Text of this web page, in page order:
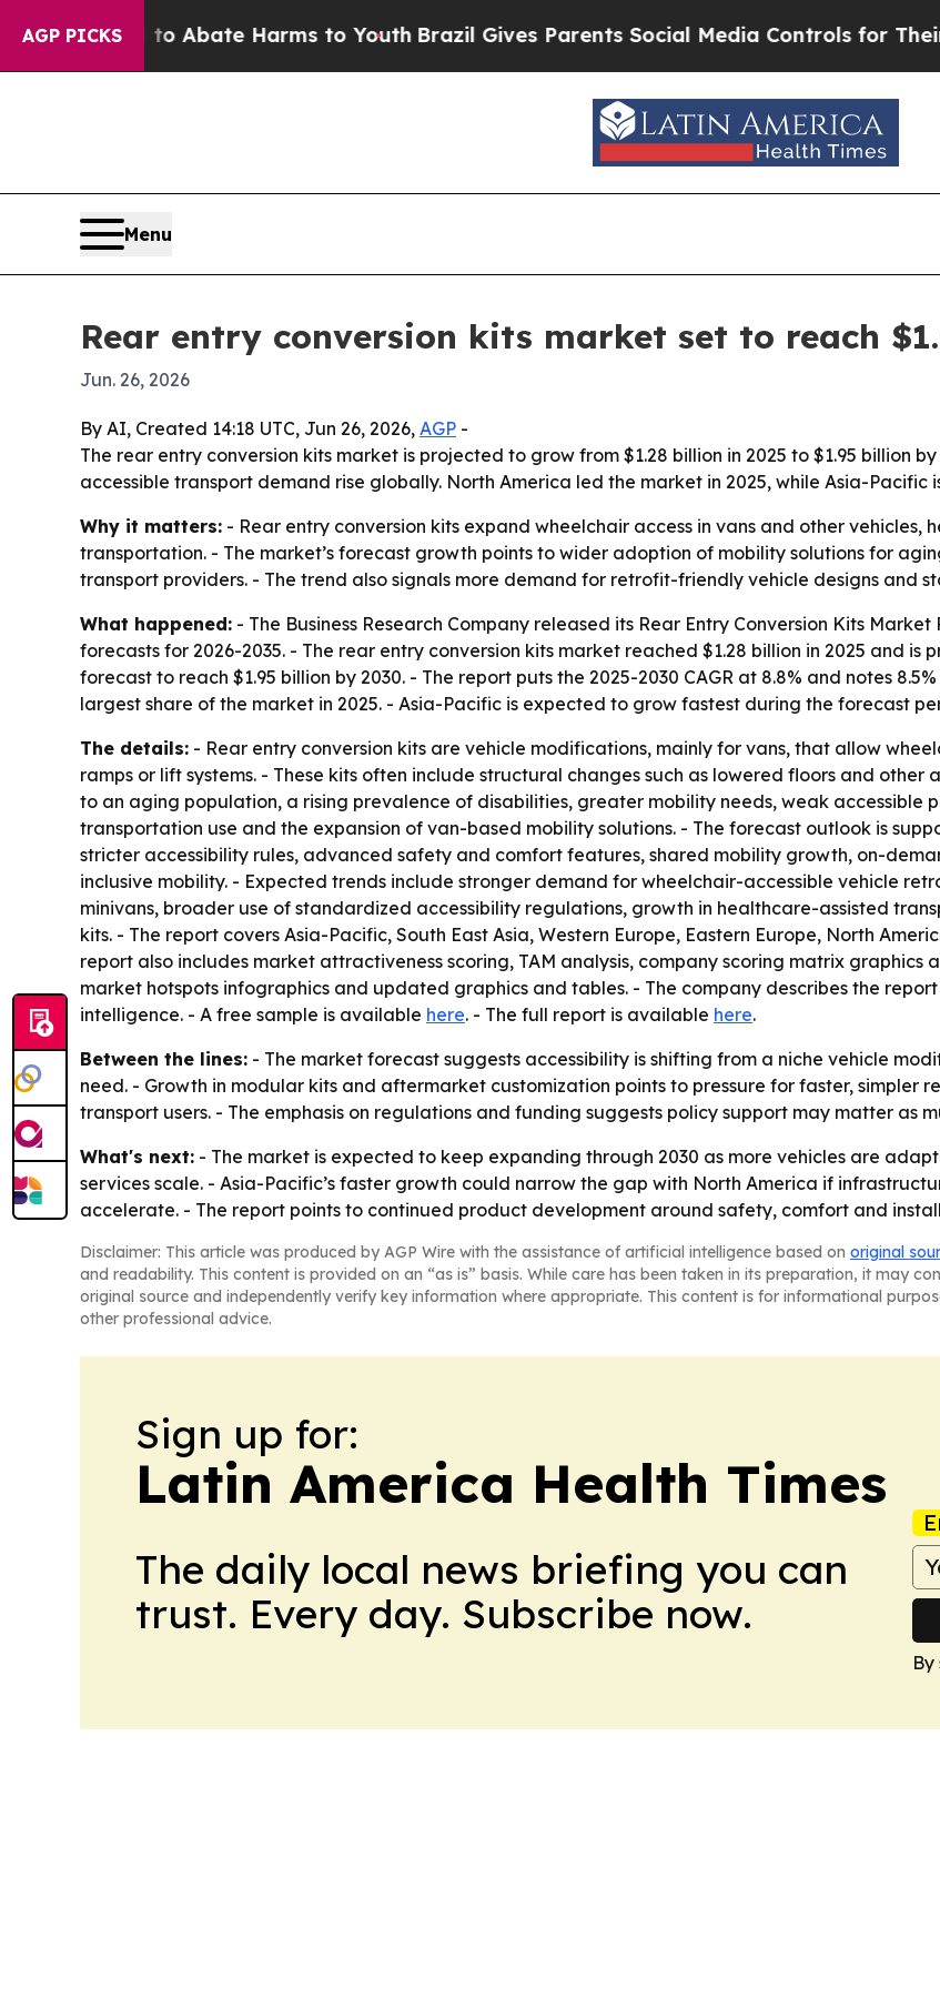
AGP PICKS
Fund to Abate Harms to Youth Brazil Gives Parents Social Media Controls for Their
Menu
Rear entry conversion kits market set to reach
Jun. 26, 2026
By AI, Created 14:18 UTC, Jun 26, 2026, AGP -
The rear entry conversion kits market is projected to grow from $1.28 billion in 2025 to $1.95 billion
accessible transport demand rise globally. North America led the market in 2025, while Asia-
Why it matters: - Rear entry conversion kits expand wheelchair access in vans and other
transportation. - The market’s forecast growth points to wider adoption of mobility solutions for
transport providers. - The trend also signals more demand for retrofit-friendly vehicle designs and
What happened: - The Business Research Company released its Rear Entry Conversion Kits
forecasts for 2026-2035. - The rear entry conversion kits market reached $1.28 billion in 2025 and is
forecast to reach $1.95 billion by 2030. - The report puts the 2025-2030 CAGR at 8.8% and notes
largest share of the market in 2025. - Asia-Pacific is expected to grow fastest during the forecast
The details: - Rear entry conversion kits are vehicle modifications, mainly for vans, that allow
ramps or lift systems. - These kits often include structural changes such as lowered floors and
to an aging population, a rising prevalence of disabilities, greater mobility needs, weak accessible
transportation use and the expansion of van-based mobility solutions. - The forecast outlook is
stricter accessibility rules, advanced safety and comfort features, shared mobility growth, on-
inclusive mobility. - Expected trends include stronger demand for wheelchair-accessible vehicle
minivans, broader use of standardized accessibility regulations, growth in healthcare-assisted
kits. - The report covers Asia-Pacific, South East Asia, Western Europe, Eastern Europe, North
report also includes market attractiveness scoring, TAM analysis, company scoring matrix
market hotspots infographics and updated graphics and tables. - The company describes the
intelligence. - A free sample is available here. - The full report is available here.
Between the lines: - The market forecast suggests accessibility is shifting from a niche vehicle
need. - Growth in modular kits and aftermarket customization points to pressure for faster, simpler
transport users. - The emphasis on regulations and funding suggests policy support may matter as
What's next: - The market is expected to keep expanding through 2030 as more vehicles are
services scale. - Asia-Pacific’s faster growth could narrow the gap with North America if
accelerate. - The report points to continued product development around safety, comfort and
Disclaimer: This article was produced by AGP Wire with the assistance of artificial intelligence based on original
and readability. This content is provided on an “as is” basis. While care has been taken in its preparation, it may
original source and independently verify key information where appropriate. This content is for informational
other professional advice.
Sign up for:
Latin America Health Times
The daily local news briefing you can
trust. Every day. Subscribe now.